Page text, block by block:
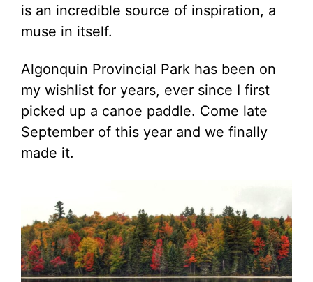
is an incredible source of inspiration, a
muse in itself.
Algonquin Provincial Park has been on
my wishlist for years, ever since I first
picked up a canoe paddle. Come late
September of this year and we finally
made it.